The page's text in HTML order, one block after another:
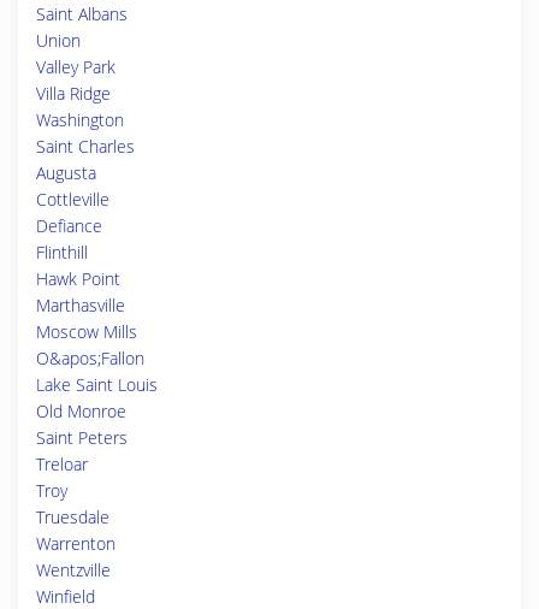
Saint Albans
Union
Valley Park
Villa Ridge
Washington
Saint Charles
Augusta
Cottleville
Defiance
Flinthill
Hawk Point
Marthasville
Moscow Mills
O&apos;Fallon
Lake Saint Louis
Old Monroe
Saint Peters
Treloar
Troy
Truesdale
Warrenton
Wentzville
Winfield